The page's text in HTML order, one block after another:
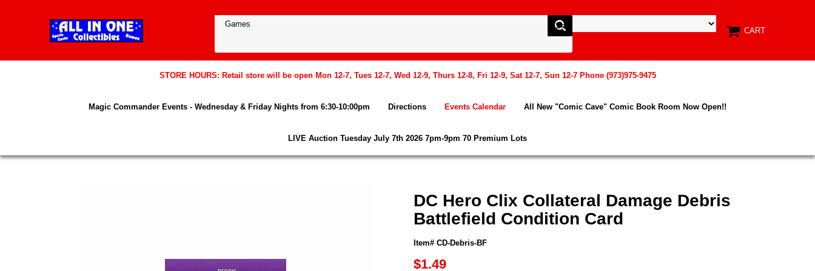
CART
STORE HOURS: Retail store will be open Mon 12-7, Tues 12-7, Wed 12-9, Thurs 12-8, Fri 12-9, Sat 12-7, Sun 12-7 Phone (973)975-9475
Magic Commander Events - Wednesday & Friday Nights from 6:30-10:00pm Directions Events Calendar All New "Comic Cave" Comic Book Room Now Open!!
LIVE Auction Tuesday July 7th 2026 7pm-9pm 70 Premium Lots
DC Hero Clix Collateral Damage Debris
Battlefield Condition Card
Item# CD-Debris-BF
$1.49